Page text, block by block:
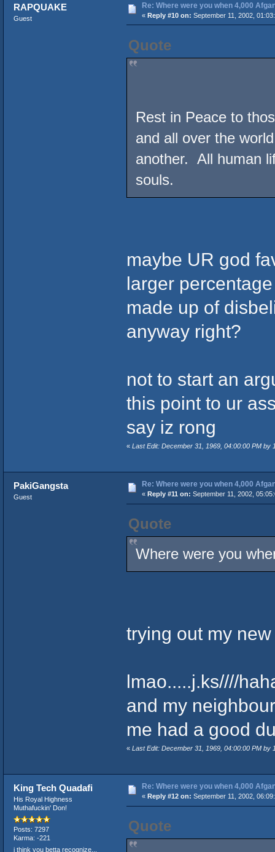
RAPQUAKE
Guest
Re: Where were you when 4,000
« Reply #10 on: September 11, 2002,
Quote
Rest in Peace to
and all over the
another. All human
souls.
maybe UR god
larger
made up of
anyway right?
not to start an
this point to ur
say iz rong
« Last Edit: December 31, 1969, 04:00:00 PM by
PakiGangsta
Guest
Re: Where were you when 4,000
« Reply #11 on: September 11, 2002,
Quote
Where were you
trying out my
lmao.....j.ks////
and my
me had a good
« Last Edit: December 31, 1969, 04:00:00 PM by
King Tech Quadafi
His Royal Highness
Muthafuckin' Don!
Posts: 7297
Karma: -221
i think you betta recognize...
Re: Where were you when 4,000
« Reply #12 on: September 11, 2002,
Quote